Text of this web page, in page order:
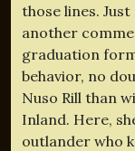
those lines.
another
graduation
behavior, no
Nuso Rill than
Inland. Here,
outlander who